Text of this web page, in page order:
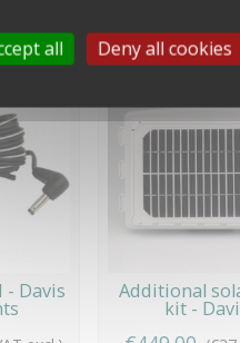
- Davis Additional
kit -
all Deny all cookies